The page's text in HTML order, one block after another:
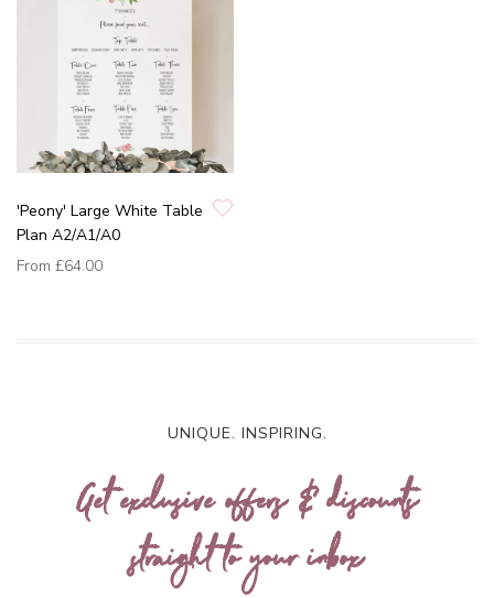
'Peony' Large White Table
Plan A2/A1/A0
From £64.00
UNIQUE. INSPIRING.
Get exclusive offers & discounts
straight to your inbox